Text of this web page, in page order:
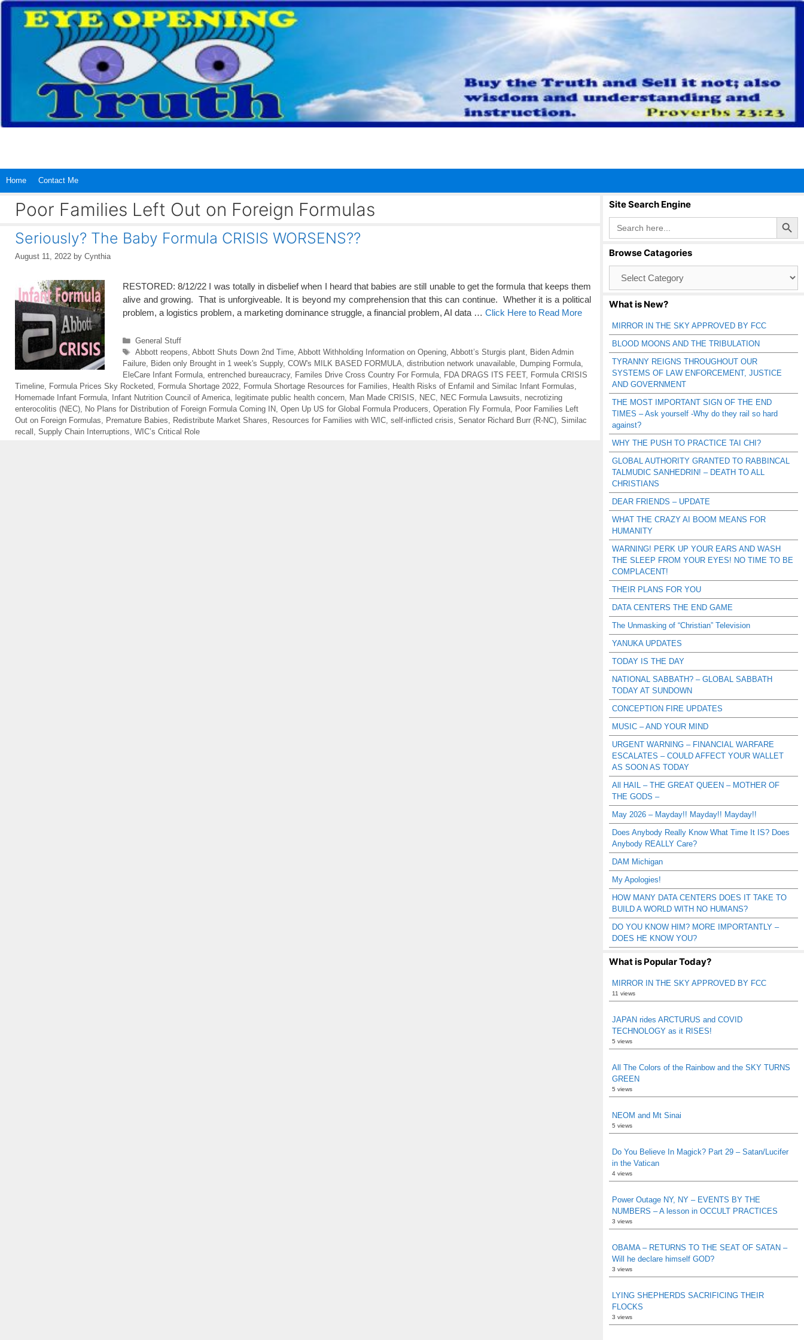
Skip
content
Home Contact Me
Poor Families Left Out on Foreign Formulas
Seriously? The Baby Formula CRISIS WORSENS??
August 11, 2022 by Cynthia
RESTORED: 8/12/22 I was totally in disbelief when I heard that babies are still unable to get the formula that keeps them
alive and growing. That is unforgiveable. It is beyond my comprehension that this can continue. Whether it is a political
problem, a logistics problem, a marketing dominance struggle, a financial problem, AI data … Click Here to Read More
Categories
General Stuff
Tags
Abbott reopens Abbott Shuts Down 2nd Time, Abbott Withholding Information on Opening, Abbott’s Sturgis plant,
Biden Admin
Failure
Biden only Brought in 1 week's Supply, COW's MILK BASED FORMULA distribution network unavailable Dumping Formula
EleCare Infant Formula entrenched bureaucracy, Familes Drive Cross Country For Formula FDA DRAGS ITS FEET, Formula CRISIS
Timeline
Formula Prices Sky Rocketed Formula Shortage 2022 Formula Shortage Resources for Families Health Risks of Enfamil and Similac Infant Formulas
Homemade Infant Formula
Infant Nutrition Council of America legitimate public health concern Man Made CRISIS NEC NEC Formula Lawsuits
necrotizing
enterocolitis (NEC)
No Plans for Distribution of Foreign Formula Coming IN Open Up US for Global Formula Producers Operation Fly Formula
Poor Families Left
Out on Foreign Formulas
Premature Babies Redistribute Market Shares Resources for Families with WIC self-inflicted crisis Senator Richard Burr (R-NC) Similac
recall
Supply Chain Interruptions WIC’s Critical Role
Site Search Engine
Search
for:
Search Button
Browse Catagories
Catagories
What is New?
MIRROR IN THE SKY APPROVED BY FCC
BLOOD MOONS AND THE TRIBULATION
TYRANNY REIGNS THROUGHOUT OUR
SYSTEMS OF LAW ENFORCEMENT, JUSTICE
AND GOVERNMENT
THE MOST IMPORTANT SIGN OF THE END
TIMES – Ask yourself -Why do they rail so hard
against?
WHY THE PUSH TO PRACTICE TAI CHI?
GLOBAL AUTHORITY GRANTED TO RABBINCAL
TALMUDIC SANHEDRIN! – DEATH TO ALL
CHRISTIANS
DEAR FRIENDS – UPDATE
WHAT THE CRAZY AI BOOM MEANS FOR
HUMANITY
WARNING! PERK UP YOUR EARS AND WASH
THE SLEEP FROM YOUR EYES! NO TIME TO BE
COMPLACENT!
THEIR PLANS FOR YOU
DATA CENTERS THE END GAME
The Unmasking of “Christian” Television
YANUKA UPDATES
TODAY IS THE DAY
NATIONAL SABBATH? – GLOBAL SABBATH
TODAY AT SUNDOWN
CONCEPTION FIRE UPDATES
MUSIC – AND YOUR MIND
URGENT WARNING – FINANCIAL WARFARE
ESCALATES – COULD AFFECT YOUR WALLET
AS SOON AS TODAY
All HAIL – THE GREAT QUEEN – MOTHER OF
THE GODS –
May 2026 – Mayday!! Mayday!! Mayday!!
Does Anybody Really Know What Time It IS? Does
Anybody REALLY Care?
DAM Michigan
My Apologies!
HOW MANY DATA CENTERS DOES IT TAKE TO
BUILD A WORLD WITH NO HUMANS?
DO YOU KNOW HIM? MORE IMPORTANTLY –
DOES HE KNOW YOU?
What is Popular Today?
MIRROR IN THE SKY APPROVED BY FCC
11 views
JAPAN rides ARCTURUS and COVID
TECHNOLOGY as it RISES!
5 views
All The Colors of the Rainbow and the SKY TURNS
GREEN
5 views
NEOM and Mt Sinai
5 views
Do You Believe In Magick? Part 29 – Satan/Lucifer
in the Vatican
4 views
Power Outage NY, NY – EVENTS BY THE
NUMBERS – A lesson in OCCULT PRACTICES
3 views
OBAMA – RETURNS TO THE SEAT OF SATAN –
Will he declare himself GOD?
3 views
LYING SHEPHERDS SACRIFICING THEIR
FLOCKS
3 views